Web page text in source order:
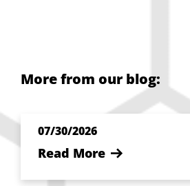
More from our blog:
07/30/2026
Read More